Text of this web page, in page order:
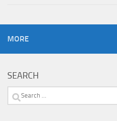
MORE
SEARCH
Search